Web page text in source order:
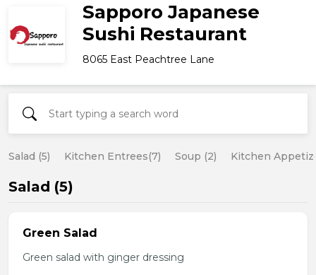
Sapporo Japanese
Sushi Restaurant
8065 East Peachtree Lane
Salad (5) Kitchen Entrees(7) Soup (2) Kitchen
Salad (5)
Green Salad
Green salad with ginger dressing